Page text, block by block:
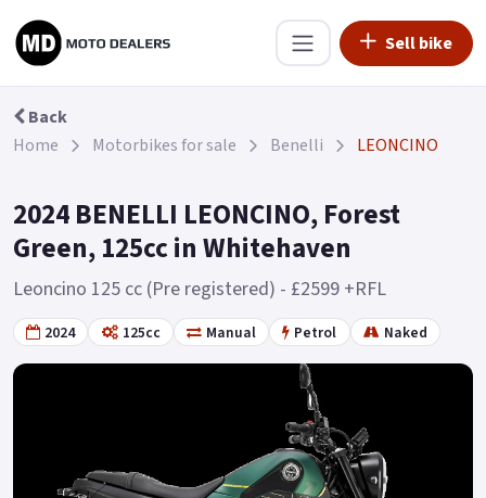
Sell bike
Back
Home
Motorbikes for sale Benelli LEONCINO
2024 BENELLI LEONCINO, Forest
Green, 125cc in Whitehaven
Leoncino 125 cc (Pre registered) - £2599 +RFL
2024 125cc Manual Petrol Naked